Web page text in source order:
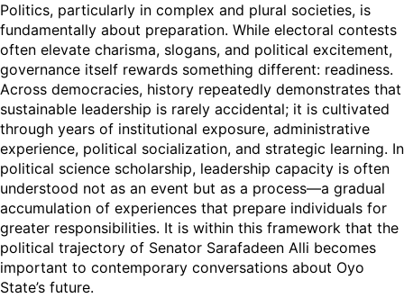
Politics, particularly in complex and plural societies, is
fundamentally about preparation. While electoral contests
often elevate charisma, slogans, and political excitement,
governance itself rewards something different: readiness.
Across democracies, history repeatedly demonstrates that
sustainable leadership is rarely accidental; it is cultivated
through years of institutional exposure, administrative
experience, political socialization, and strategic learning. In
political science scholarship, leadership capacity is often
understood not as an event but as a process—a gradual
accumulation of experiences that prepare individuals for
greater responsibilities. It is within this framework that the
political trajectory of Senator Sarafadeen Alli becomes
important to contemporary conversations about Oyo
State’s future.